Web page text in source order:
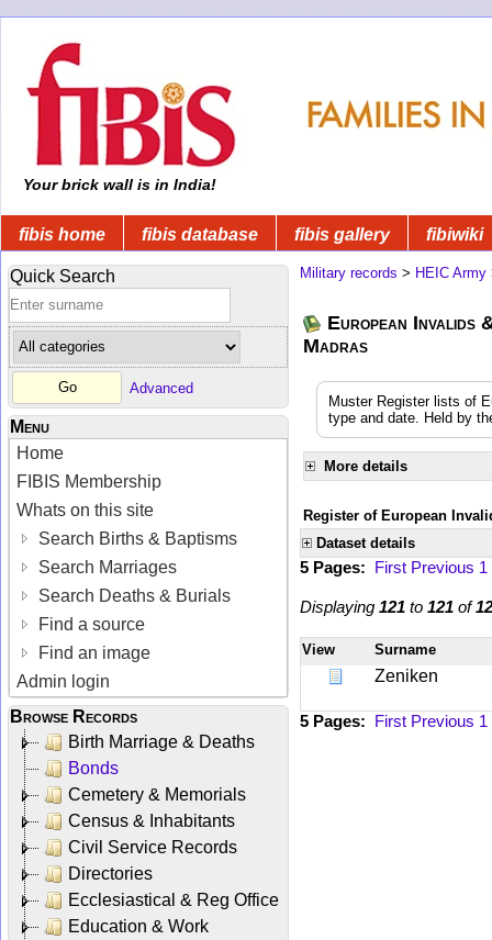
Your brick wall is in India!
fibis home fibis database fibis gallery fibiwiki
Quick Search
Advanced
Menu
Home
FIBIS Membership
Whats on this site
Search Births & Baptisms
Search Marriages
Search Deaths & Burials
Find a source
Find an image
Admin login
Browse Records
Birth Marriage & Deaths
Bonds
Cemetery & Memorials
Census & Inhabitants
Civil Service Records
Directories
Ecclesiastical & Reg Office
Education & Work
Military records > HEIC Army
European Invalids
Madras
Muster Register lists of
type and date. Held by
More details
Register of European
Dataset details
5 Pages: First Previous 1
Displaying 121 to 121 of
View Surname
Zeniken
5 Pages: First Previous 1